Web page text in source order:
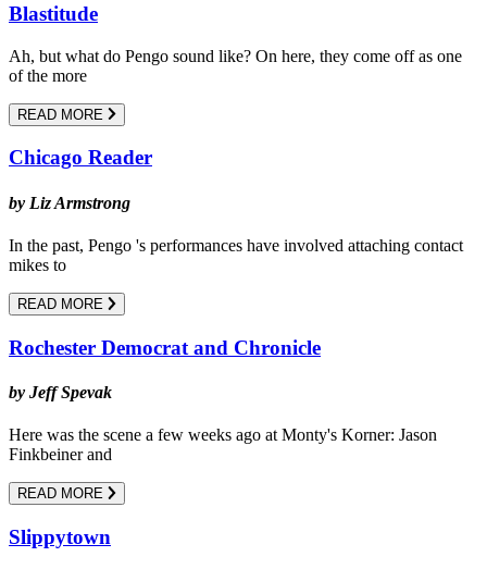
Blastitude
Ah, but what do Pengo sound like? On here, they come off as one
of the more
READ MORE
Chicago Reader
by Liz Armstrong
In the past, Pengo 's performances have involved attaching contact
mikes to
READ MORE
Rochester Democrat and Chronicle
by Jeff Spevak
Here was the scene a few weeks ago at Monty's Korner: Jason
Finkbeiner and
READ MORE
Slippytown